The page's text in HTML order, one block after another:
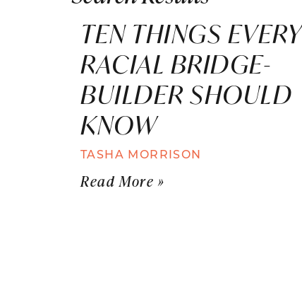
TEN THINGS EVERY
RACIAL BRIDGE-
BUILDER SHOULD
KNOW
TASHA MORRISON
Read More »